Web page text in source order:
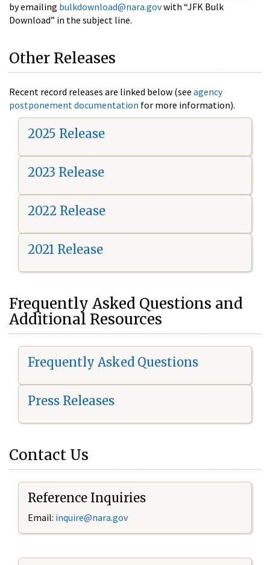
by emailing bulkdownload@nara.govwith “JFK Bulk
Download” in the subject line.
Other Releases
Recent record releases are linked below (see agency
postponement documentation for more information).
2025 Release
2023 Release
2022 Release
2021 Release
Frequently Asked Questions and
Additional Resources
Frequently Asked Questions
Press Releases
Contact Us
Reference Inquiries
Email: inquire@nara.gov